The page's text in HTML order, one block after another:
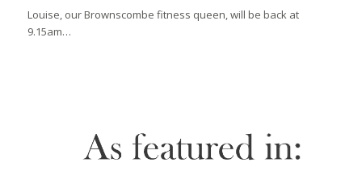
9.15am…